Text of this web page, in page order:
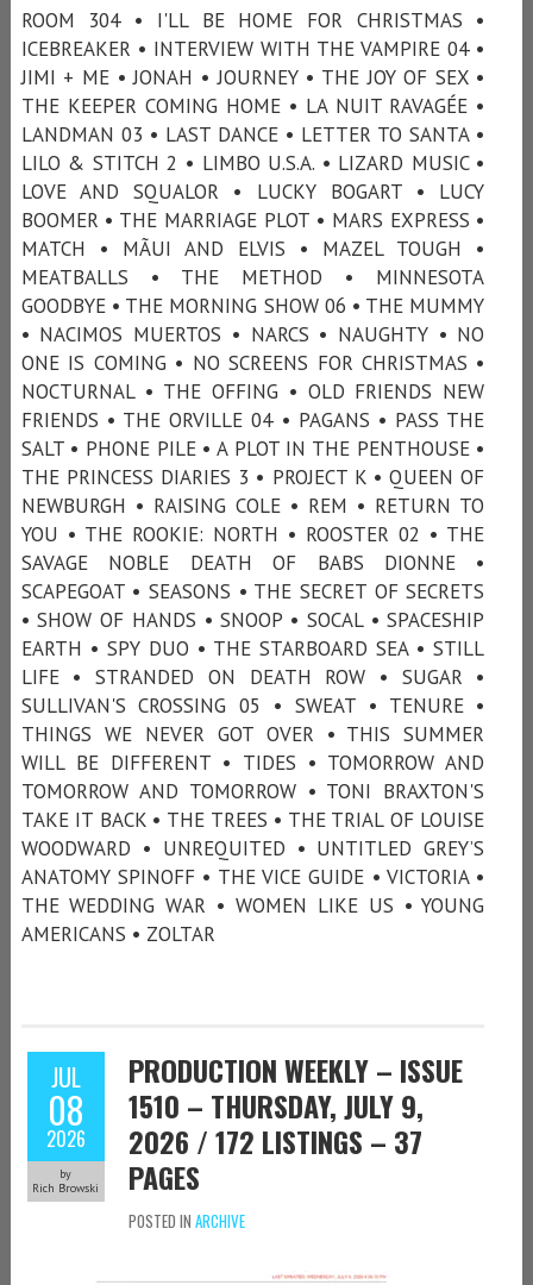
ROOM 304 • I'LL BE HOME FOR CHRISTMAS •
ICEBREAKER • INTERVIEW WITH THE VAMPIRE 04 •
JIMI + ME • JONAH • JOURNEY • THE JOY OF SEX •
THE KEEPER COMING HOME • LA NUIT RAVAGÉE •
LANDMAN 03 • LAST DANCE • LETTER TO SANTA •
LILO & STITCH 2 • LIMBO U.S.A. • LIZARD MUSIC •
LOVE AND SQUALOR • LUCKY BOGART • LUCY
BOOMER • THE MARRIAGE PLOT • MARS EXPRESS •
MATCH • MÃUI AND ELVIS • MAZEL TOUGH •
MEATBALLS • THE METHOD • MINNESOTA
GOODBYE • THE MORNING SHOW 06 • THE MUMMY
• NACIMOS MUERTOS • NARCS • NAUGHTY • NO
ONE IS COMING • NO SCREENS FOR CHRISTMAS •
NOCTURNAL • THE OFFING • OLD FRIENDS NEW
FRIENDS • THE ORVILLE 04 • PAGANS • PASS THE
SALT • PHONE PILE • A PLOT IN THE PENTHOUSE •
THE PRINCESS DIARIES 3 • PROJECT K • QUEEN OF
NEWBURGH • RAISING COLE • REM • RETURN TO
YOU • THE ROOKIE: NORTH • ROOSTER 02 • THE
SAVAGE NOBLE DEATH OF BABS DIONNE •
SCAPEGOAT • SEASONS • THE SECRET OF SECRETS
• SHOW OF HANDS • SNOOP • SOCAL • SPACESHIP
EARTH • SPY DUO • THE STARBOARD SEA • STILL
LIFE • STRANDED ON DEATH ROW • SUGAR •
SULLIVAN'S CROSSING 05 • SWEAT • TENURE •
THINGS WE NEVER GOT OVER • THIS SUMMER
WILL BE DIFFERENT • TIDES • TOMORROW AND
TOMORROW AND TOMORROW • TONI BRAXTON'S
TAKE IT BACK • THE TREES • THE TRIAL OF LOUISE
WOODWARD • UNREQUITED • UNTITLED GREY’S
ANATOMY SPINOFF • THE VICE GUIDE • VICTORIA •
THE WEDDING WAR • WOMEN LIKE US • YOUNG
AMERICANS • ZOLTAR
JUL
08
2026
by
Rich Browski
PRODUCTION WEEKLY – ISSUE
1510 – THURSDAY, JULY 9,
2026 / 172 LISTINGS – 37
PAGES
POSTED IN ARCHIVE